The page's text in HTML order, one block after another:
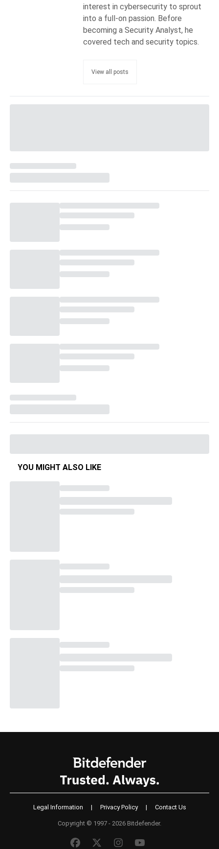
interest in cybersecurity to sprout
into a full-on passion. Before
becoming a Security Analyst, he
covered tech and security topics.
View all posts
YOU MIGHT ALSO LIKE
Legal Information | Privacy Policy | Contact Us
Copyright © 1997 - 2026 Bitdefender.